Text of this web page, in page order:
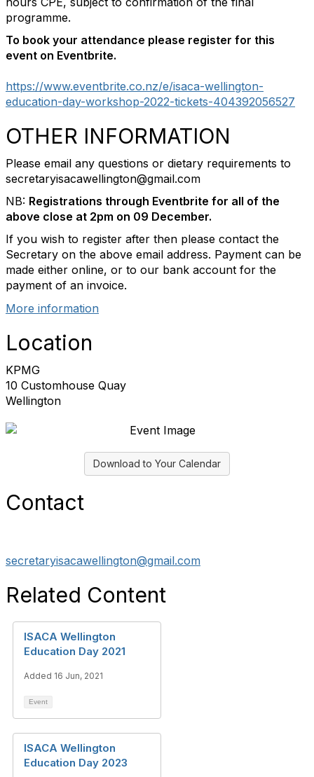
programme.
To book your attendance please register for this
event on Eventbrite.
https://www.eventbrite.co.nz/e/isaca-wellington-
education-day-workshop-2022-tickets-404392056527
OTHER INFORMATION
Please email any questions or dietary requirements to
secretaryisacawellington@gmail.com
NB: Registrations through Eventbrite for all of the
above close at 2pm on 09 December.
If you wish to register after then please contact the
Secretary on the above email address. Payment can be
made either online, or to our bank account for the
payment of an invoice.
More information
Location
KPMG
10 Customhouse Quay
Wellington
Download to Your Calendar
Contact
secretaryisacawellington@gmail.com
Related Content
ISACA Wellington
Education Day 2021
Added 16 Jun, 2021
Event
ISACA Wellington
Education Day 2023